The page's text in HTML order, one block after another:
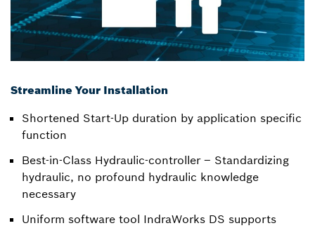
Streamline Your Installation
Shortened Start-Up duration by application specific
function
Best-in-Class Hydraulic-controller – Standardizing
hydraulic, no profound hydraulic knowledge
necessary
Uniform software tool IndraWorks DS supports